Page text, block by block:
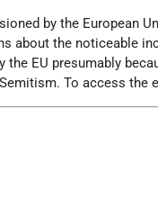
by the European
about the noticeable
the EU presumably
To access the